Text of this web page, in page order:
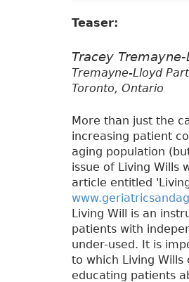
Teaser:
Tracey
Tremayne-Lloyd
Toronto, Ontario
More than just the
increasing patient
aging population
issue of Living Wills
article entitled
Living Will is an
patients with
under-used. It is
to which Living
educating patients